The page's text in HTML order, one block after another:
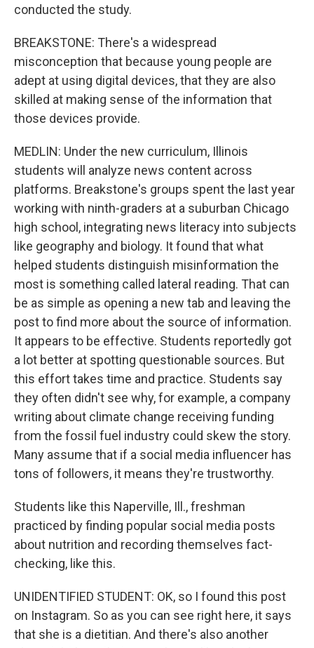
conducted the study.
BREAKSTONE: There's a widespread
misconception that because young people are
adept at using digital devices, that they are also
skilled at making sense of the information that
those devices provide.
MEDLIN: Under the new curriculum, Illinois
students will analyze news content across
platforms. Breakstone's groups spent the last year
working with ninth-graders at a suburban Chicago
high school, integrating news literacy into subjects
like geography and biology. It found that what
helped students distinguish misinformation the
most is something called lateral reading. That can
be as simple as opening a new tab and leaving the
post to find more about the source of information.
It appears to be effective. Students reportedly got
a lot better at spotting questionable sources. But
this effort takes time and practice. Students say
they often didn't see why, for example, a company
writing about climate change receiving funding
from the fossil fuel industry could skew the story.
Many assume that if a social media influencer has
tons of followers, it means they're trustworthy.
Students like this Naperville, Ill., freshman
practiced by finding popular social media posts
about nutrition and recording themselves fact-
checking, like this.
UNIDENTIFIED STUDENT: OK, so I found this post
on Instagram. So as you can see right here, it says
that she is a dietitian. And there's also another